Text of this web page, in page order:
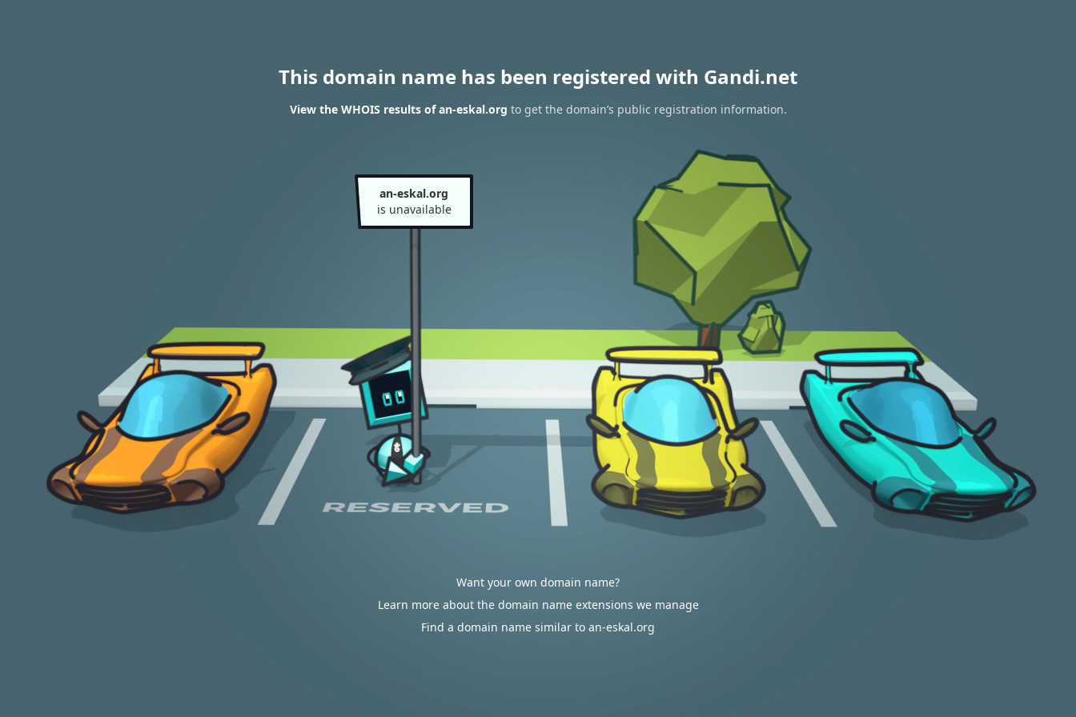
This domain name has been registered with Gandi.net
View the WHOIS results of an-eskal.org to get the domain’s public registration information.
an-eskal.org
is unavailable
Want your own domain name?
Learn more about the domain name extensions we manage
Find a domain name similar to an-eskal.org